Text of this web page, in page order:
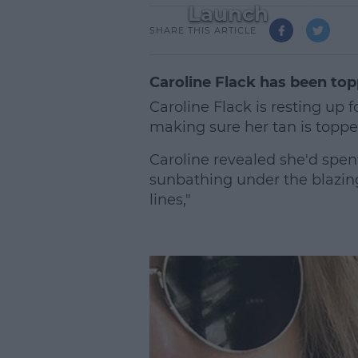
Launch
SHARE THIS ARTICLE
Caroline Flack has been
Caroline Flack is resting up
making sure her tan is
Caroline revealed she'd
sunbathing under the
lines,"